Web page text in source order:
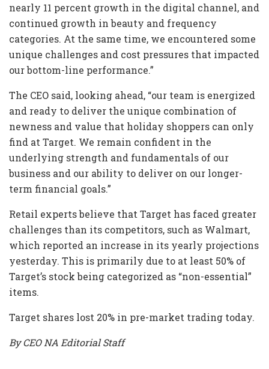
nearly 11 percent growth in the digital channel, and
continued growth in beauty and frequency
categories. At the same time, we encountered some
unique challenges and cost pressures that impacted
our bottom-line performance.”
The CEO said, looking ahead, “our team is energized
and ready to deliver the unique combination of
newness and value that holiday shoppers can only
find at Target. We remain confident in the
underlying strength and fundamentals of our
business and our ability to deliver on our longer-
term financial goals.”
Retail experts believe that Target has faced greater
challenges than its competitors, such as Walmart,
which reported an increase in its yearly projections
yesterday. This is primarily due to at least 50% of
Target’s stock being categorized as “non-essential”
items.
Target shares lost 20% in pre-market trading today.
By CEO NA Editorial Staff